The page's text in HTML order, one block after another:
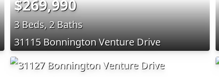
$269,990
3 Beds, 2 Baths
31115 Bonnington Venture Drive